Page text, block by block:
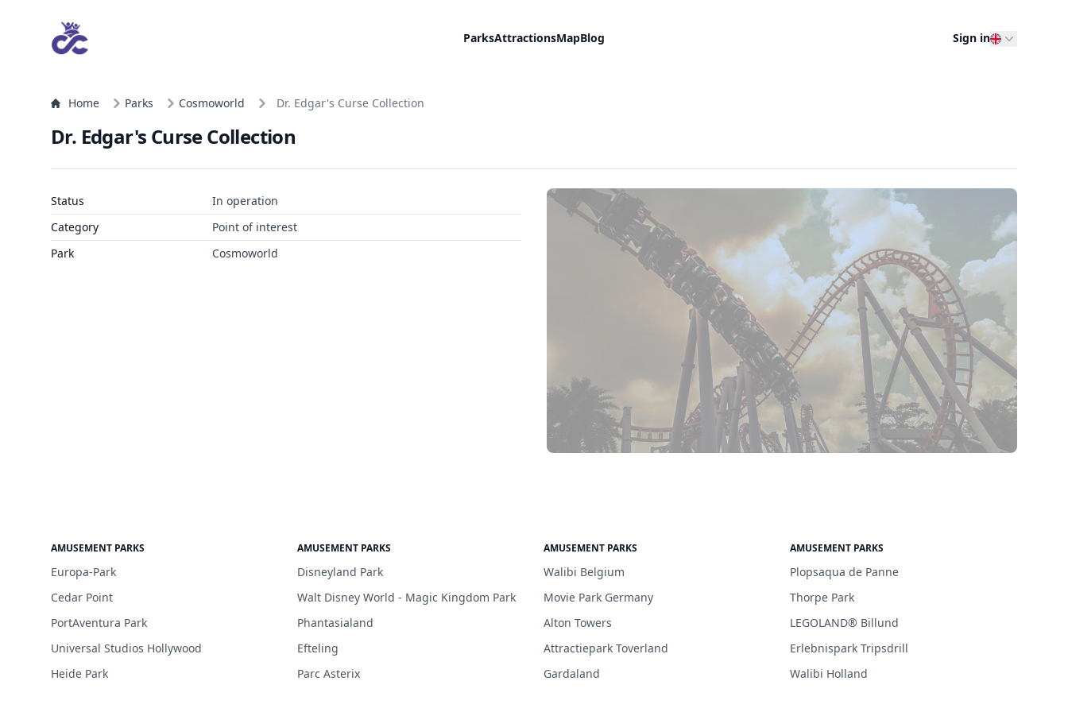
ParksAttractionsMapBlog Sign in
Home Parks Cosmoworld Dr. Edgar's Curse Collection
Dr. Edgar's Curse Collection
Status
In operation
Category
Point of interest
Park
Cosmoworld
AMUSEMENT PARKS
Europa-Park
Cedar Point
PortAventura Park
Universal Studios Hollywood
Heide Park
AMUSEMENT PARKS
Disneyland Park
Walt Disney World - Magic Kingdom Park
Phantasialand
Efteling
Parc Asterix
AMUSEMENT PARKS
Walibi Belgium
Movie Park Germany
Alton Towers
Attractiepark Toverland
Gardaland
AMUSEMENT PARKS
Plopsaqua de Panne
Thorpe Park
LEGOLAND® Billund
Erlebnispark Tripsdrill
Walibi Holland